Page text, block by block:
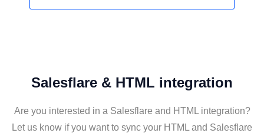
Salesflare & HTML integration
Are you interested in a Salesflare and HTML integration?
Let us know if you want to sync your HTML and Salesflare